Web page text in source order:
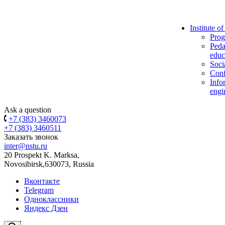
Institute
Ask a question
+7 (383) 3460073
+7 (383) 3460511
Заказать звонок
inter@nstu.ru
20 Prospekt K. Marksa,
Novosibirsk,630073, Russia
Вконтакте
Telegram
Одноклассники
Яндекс Дзен